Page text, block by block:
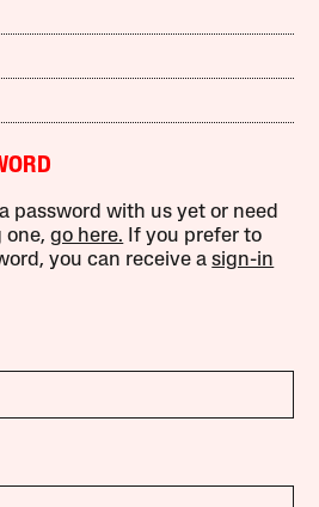
password with us yet or need
one,go here. If you prefer to
you can receive asign-in